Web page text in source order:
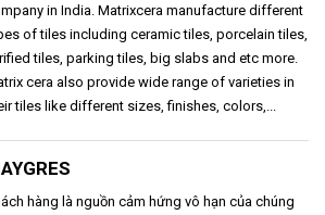
in India. Matrixcera manufacture different
of tiles including ceramic tiles, porcelain tiles,
tiles, parking tiles, big slabs and etc more.
cera also provide wide range of varieties in
tiles like different sizes, finishes, colors,...
hàng là nguồn cảm hứng vô hạn của chúng